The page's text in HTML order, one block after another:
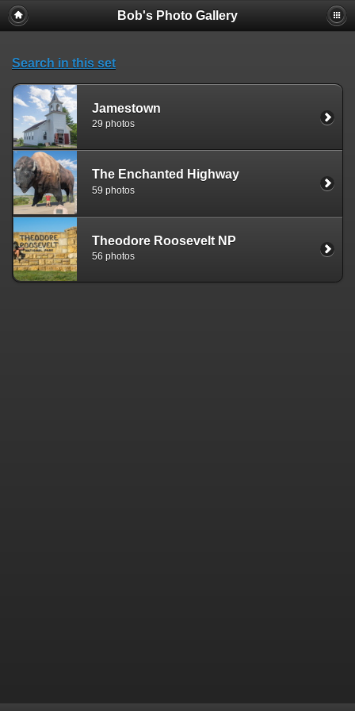
Bob's Photo Gallery
Search in this set
Jamestown
29 photos
The Enchanted Highway
59 photos
Theodore Roosevelt NP
56 photos